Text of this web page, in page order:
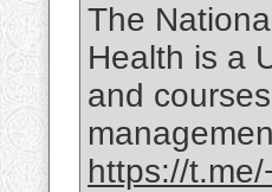
The
Health is a
and
https://